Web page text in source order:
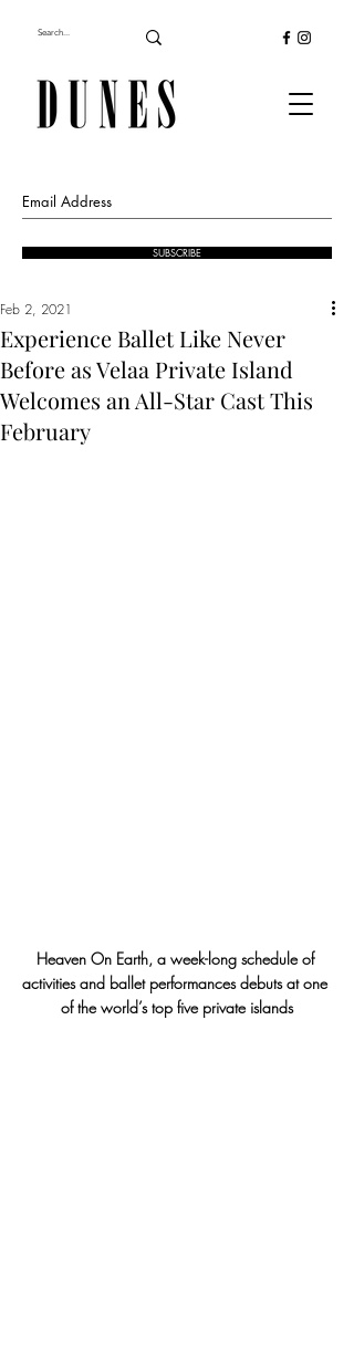
SUBSCRIBE
Experience Ballet Like Never
Before as Velaa Private Island
Welcomes an All-Star Cast This
February
Feb 2, 2021
Heaven On Earth, a week-long schedule of
activities and ballet performances debuts at one
of the world’s top five private islands